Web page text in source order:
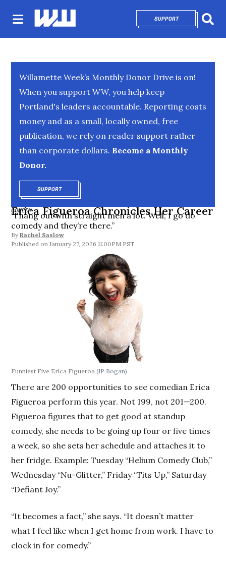
SUPPORTOPENS IN NEW
Willamette Week’s Monthly Donor Drive is on!
When you support WW, you help keep
Portland's leaders accountable. Reporting costs
money and as a small, locally owned, free
publication, we rely on reader support rather
than corporate dollars. Become a Monthly
Donor.
SUPPORTOPENS IN NEW WINDOW
COMEDY
Erica Figueroa Chronicles Her Career
“I hang out with straight men a lot. Well, I go do
comedy and they’re there.”
By Rachel Saslow
January 27, 2026 11:00PM PST
Funniest Five Erica Figueroa(JP Bogan)
There are 200 opportunities to see comedian Erica
Figueroa perform this year. Not 199, not 201—200.
Figueroa figures that to get good at standup
comedy, she needs to be going up four or five times
a week, so she sets her schedule and attaches it to
her fridge. Example: Tuesday “Helium Comedy Club,”
Wednesday “Nu-Glitter,” Friday “Tits Up,” Saturday
“Defiant Joy.”
“It becomes a fact,” she says. “It doesn’t matter
what I feel like when I get home from work. I have to
clock in for comedy.”